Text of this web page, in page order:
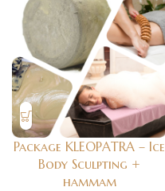
Package KLEOPATRA – Ice
Body Sculpting +
hammam